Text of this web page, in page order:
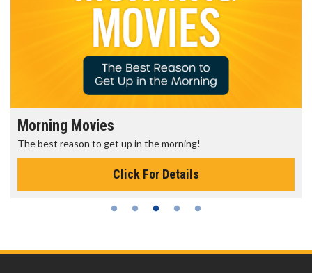
Morning Movies
The best reason to get up in the morning!
Click For Details